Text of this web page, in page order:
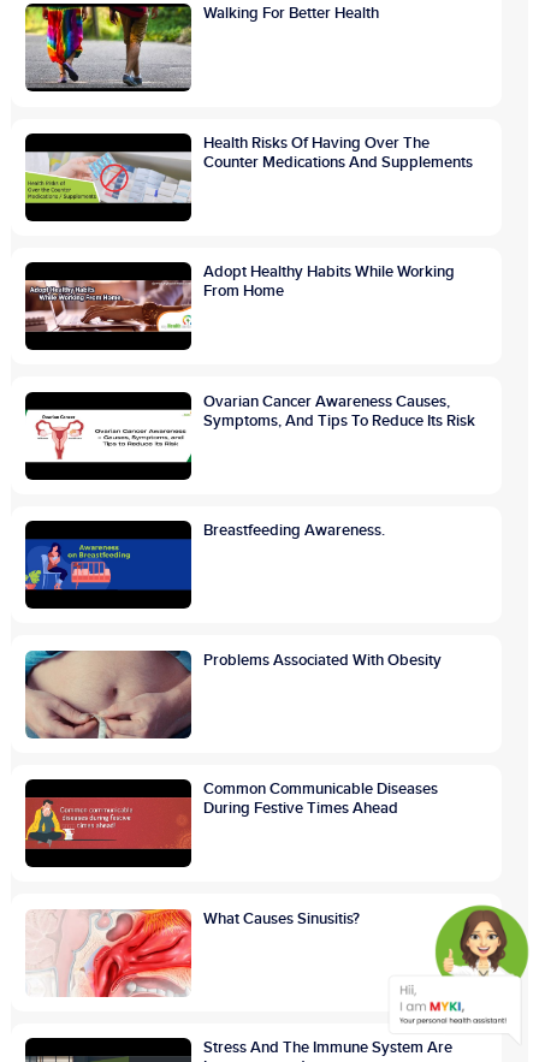
Walking For Better Health
Health Risks Of Having Over The
Counter Medications And Supplements
Adopt Healthy Habits While Working
From Home
Ovarian Cancer Awareness Causes,
Symptoms, And Tips To Reduce Its Risk
Breastfeeding Awareness.
Problems Associated With Obesity
Common Communicable Diseases
During Festive Times Ahead
What Causes Sinusitis?
Stress And The Immune System Are